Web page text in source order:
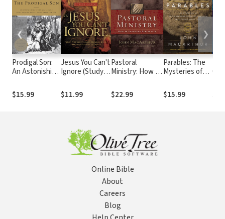
Prodigal Son:
An Astonishing
Parable Jesus
Told to Unveil
$15.99
Jesus You Can't
Ignore (Study
You Must Learn
from the Bold
$11.99
Pastoral
Ministry: How to
Biblically
$22.99
Parables: The
Mysteries of
Revealed
Through the
$15.99
❮ ❯
Online Bible
About
Careers
Blog